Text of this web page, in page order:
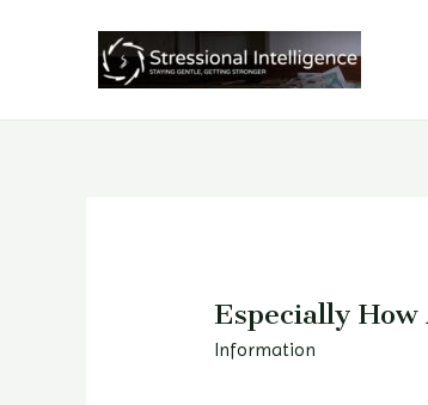
Especially
Information